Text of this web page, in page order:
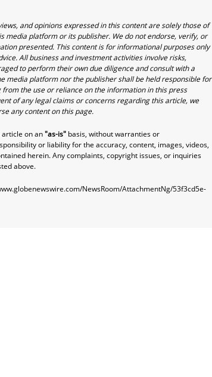
and opinions expressed in this content are solely those of
media platform or its publisher. We do not endorse, verify, or
presented. This content is for informational purposes only
All business and investment activities involve risks,
to perform their own due diligence and consult with a
media platform nor the publisher shall be held responsible for
the use or reliance on the information in this press
of any legal claims or concerns regarding this article, we
any content on this page.
on an"as-is" basis, without warranties or
or liability for the accuracy, content, images, videos,
herein. Any complaints, copyright issues, or inquiries
above.
NewsRoom/AttachmentNg/53f3cd5e-